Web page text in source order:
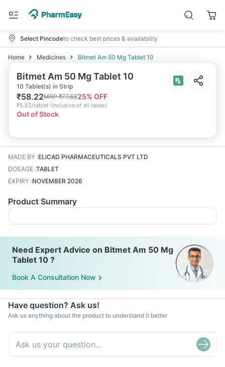
Select Pincodeto check best prices & availability
Home Medicines Bitmet Am 50 Mg Tablet 10
Bitmet Am 50 Mg Tablet 10
10 Tablet(s) in Strip
₹58.22MRP₹77.6325% OFF
₹5.82/tablet (Inclusive of all taxes)
Out of Stock
MADE BY :ELICAD PHARMACEUTICALS PVT LTD
DOSAGE :TABLET
EXPIRY :NOVEMBER 2026
Product Summary
Need Expert Advice on Bitmet Am 50 Mg
Tablet 10 ?
Book A Consultation Now
Have question? Ask us!
Ask us anything about the product to understand it better